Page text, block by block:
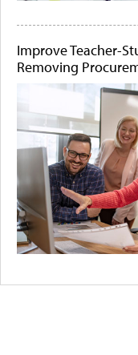
Improve Teacher-
Removing